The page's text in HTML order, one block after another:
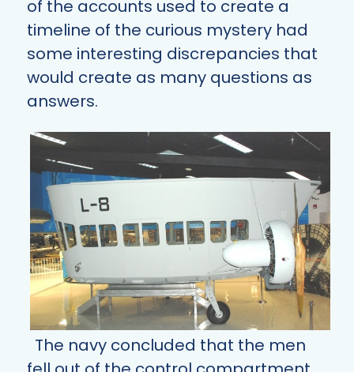
of the accounts used to create a
timeline of the curious mystery had
some interesting discrepancies that
would create as many questions as
answers.
The navy concluded that the men